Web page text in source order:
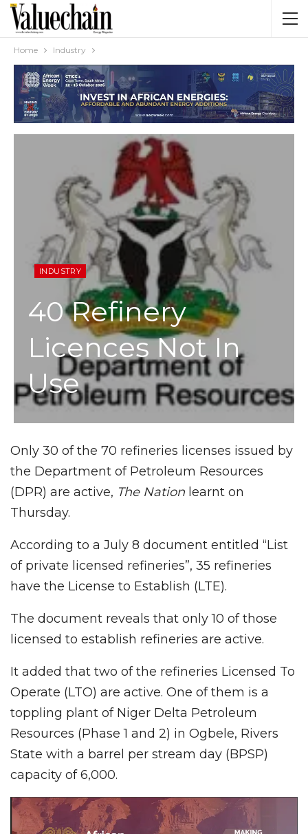
Home Industry
INDUSTRY
40 Refinery
Licences Not In
Use
Only 30 of the 70 refineries licenses issued by
the Department of Petroleum Resources
(DPR) are active, The Nation learnt on
Thursday.
According to a July 8 document entitled “List
of private licensed refineries”, 35 refineries
have the License to Establish (LTE).
The document reveals that only 10 of those
licensed to establish refineries are active.
It added that two of the refineries Licensed To
Operate (LTO) are active. One of them is a
toppling plant of Niger Delta Petroleum
Resources (Phase 1 and 2) in Ogbele, Rivers
State with a barrel per stream day (BPSP)
capacity of 6,000.